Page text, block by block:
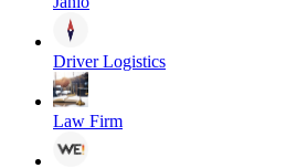
Driver Logistics
Law Firm